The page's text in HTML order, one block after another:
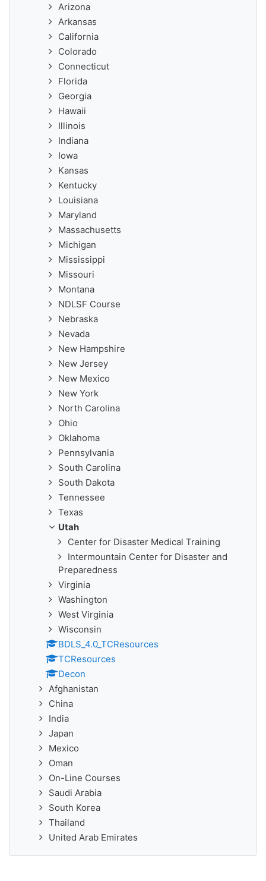
Arizona
Arkansas
California
Colorado
Connecticut
Florida
Georgia
Hawaii
Illinois
Indiana
Iowa
Kansas
Kentucky
Louisiana
Maryland
Massachusetts
Michigan
Mississippi
Missouri
Montana
NDLSF Course
Nebraska
Nevada
New Hampshire
New Jersey
New Mexico
New York
North Carolina
Ohio
Oklahoma
Pennsylvania
South Carolina
South Dakota
Tennessee
Texas
Utah
Center for Disaster Medical Training
Intermountain Center for Disaster and
Preparedness
Virginia
Washington
West Virginia
Wisconsin
BDLS_4.0_TCResources
TCResources
Decon
Afghanistan
China
India
Japan
Mexico
Oman
On-Line Courses
Saudi Arabia
South Korea
Thailand
United Arab Emirates